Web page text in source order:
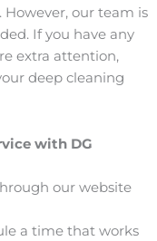
our team is
If you have any
extra attention,
deep cleaning
with DG
our website
a time that works